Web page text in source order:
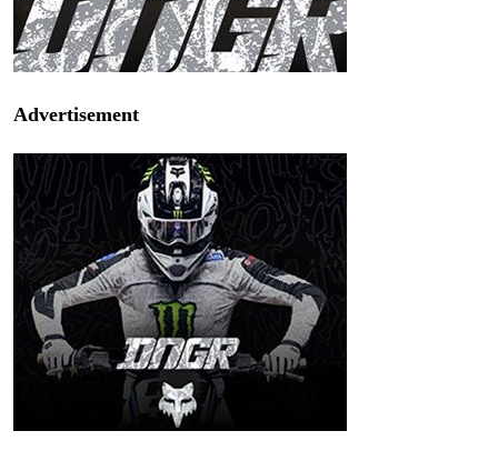
Advertisement